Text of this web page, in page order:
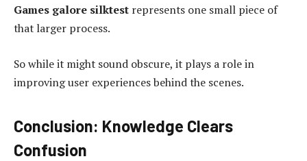
Games galore silktest represents one small piece of
that larger process.
So while it might sound obscure, it plays a role in
improving user experiences behind the scenes.
Conclusion: Knowledge Clears
Confusion